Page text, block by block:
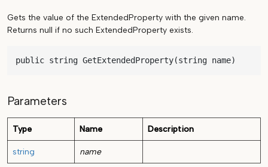
Gets the value of the ExtendedProperty with the given name.
Returns null if no such ExtendedProperty exists.
public string GetExtendedProperty(string name)
Parameters
Type Name Description
string name